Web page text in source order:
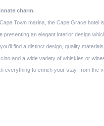
charm.
Town marina, the Cape Grace
presenting an elegant interior design
find a distinct design, quality
and a wide variety of whiskies or
everything to enrich your stay, from